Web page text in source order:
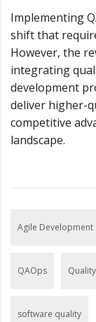
Implementing
shift that
However, the
integrating
development
deliver higher-
competitive
landscape.
Agile Development
QAOps
software quality